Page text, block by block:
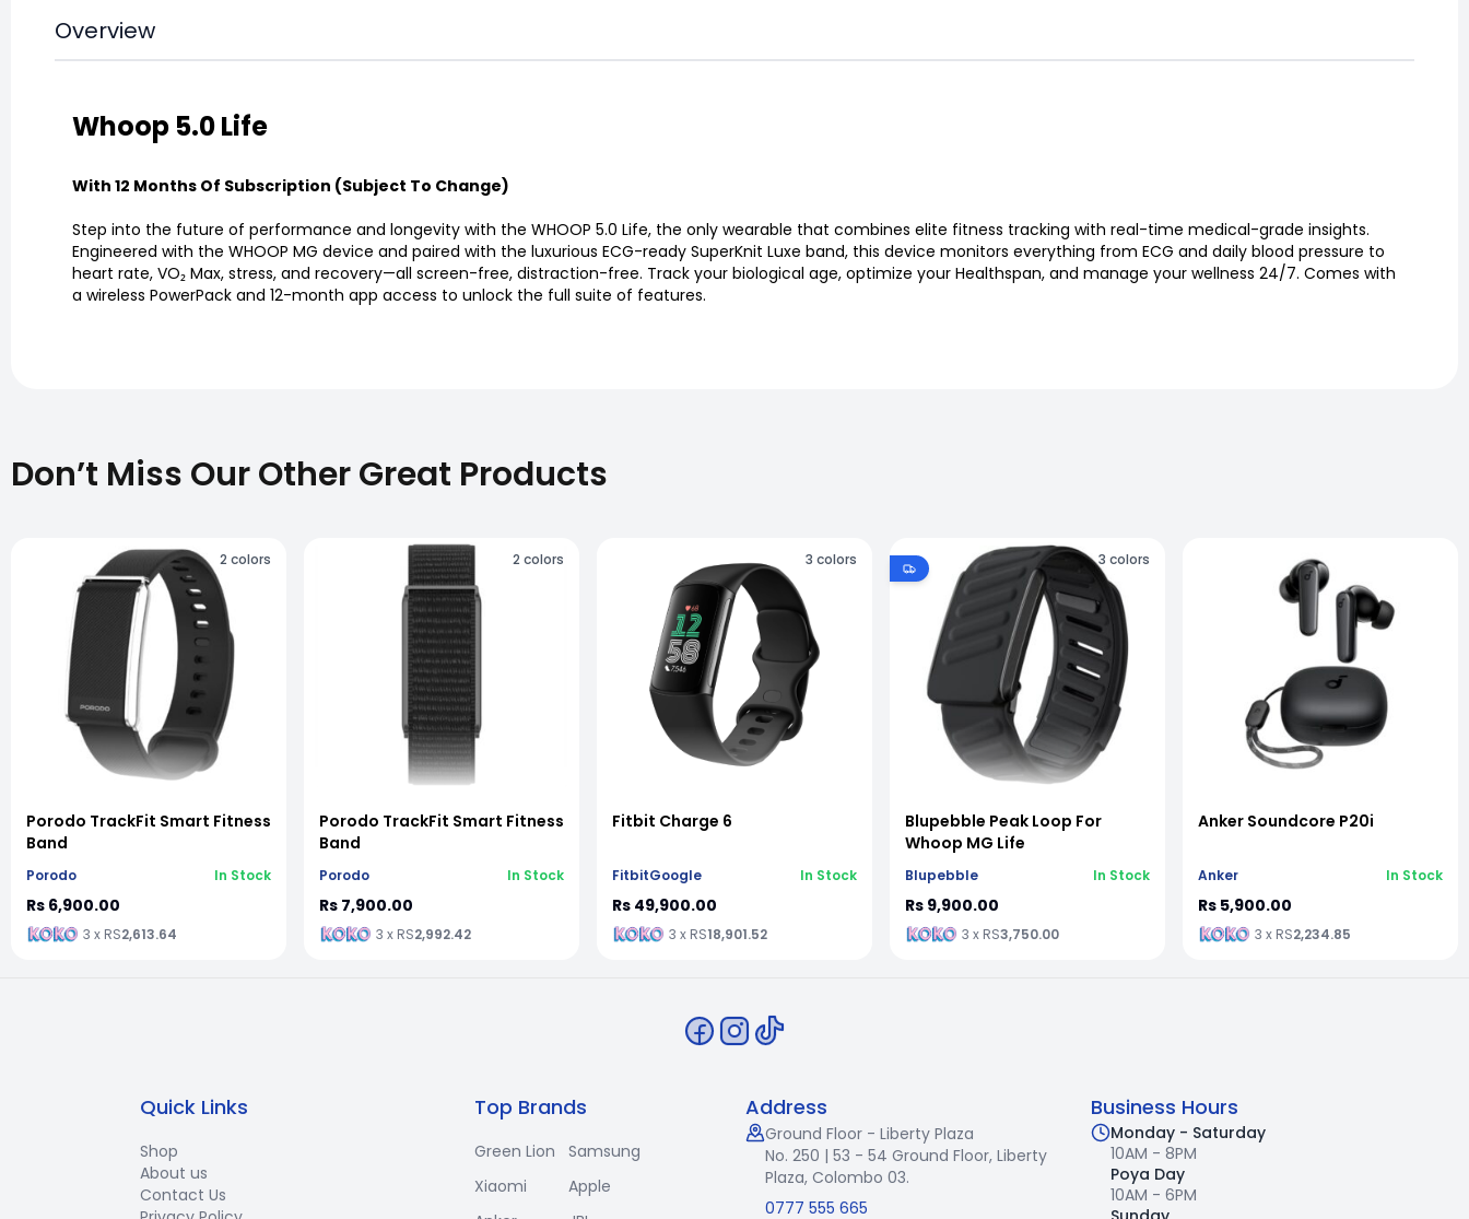
Overview
Whoop 5.0 Life
With 12 Months Of Subscription (Subject To Change)
Step into the future of performance and longevity with the WHOOP 5.0 Life, the only wearable that combines elite fitness tracking with real-time medical-grade insights.
Engineered with the WHOOP MG device and paired with the luxurious ECG-ready SuperKnit Luxe band, this device monitors everything from ECG and daily blood pressure to
heart rate, VO₂ Max, stress, and recovery—all screen-free, distraction-free. Track your biological age, optimize your Healthspan, and manage your wellness 24/7. Comes with
a wireless PowerPack and 12-month app access to unlock the full suite of features.
Don’t Miss Our Other Great Products
2 colors
Porodo TrackFit Smart Fitness
Band
Porodo In Stock
Rs 6,900.00
3 x RS2,613.64
2 colors
Porodo TrackFit Smart Fitness
Band
Porodo In Stock
Rs 7,900.00
3 x RS2,992.42
3 colors
Fitbit Charge 6
FitbitGoogle In Stock
Rs 49,900.00
3 x RS18,901.52
3 colors
Blupebble Peak Loop For
Whoop MG Life
Blupebble In Stock
Rs 9,900.00
3 x RS3,750.00
Anker Soundcore P20i
Anker In Stock
Rs 5,900.00
3 x RS2,234.85
Quick Links
Shop
About us
Contact Us
Top Brands
Green Lion
Samsung
Xiaomi
Apple
Address
Ground Floor - Liberty Plaza
No. 250 | 53 - 54 Ground Floor, Liberty
Plaza, Colombo 03.
0777 555 665
Business Hours
Monday - Saturday
10AM - 8PM
Poya Day
10AM - 6PM